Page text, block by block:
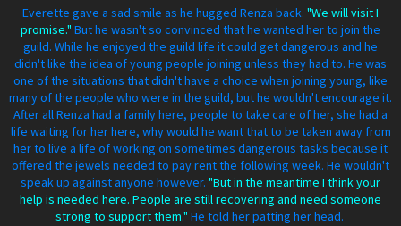
Everette gave a sad smile as he hugged Renza back. "We will visit I
promise." But he wasn't so convinced that he wanted her to join the
guild. While he enjoyed the guild life it could get dangerous and he
didn't like the idea of young people joining unless they had to. He was
one of the situations that didn't have a choice when joining young, like
many of the people who were in the guild, but he wouldn't encourage it.
After all Renza had a family here, people to take care of her, she had a
life waiting for her here, why would he want that to be taken away from
her to live a life of working on sometimes dangerous tasks because it
offered the jewels needed to pay rent the following week. He wouldn't
speak up against anyone however. "But in the meantime I think your
help is needed here. People are still recovering and need someone
strong to support them." He told her patting her head.